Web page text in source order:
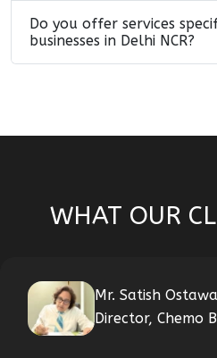
Do you offer services
businesses in Delhi NCR?
WHAT OUR
Mr. Satish
Director, Chemo